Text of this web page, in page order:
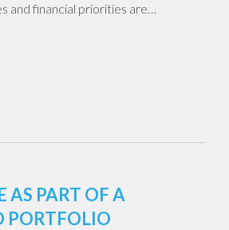
and financial priorities are…
AS PART OF A
PORTFOLIO